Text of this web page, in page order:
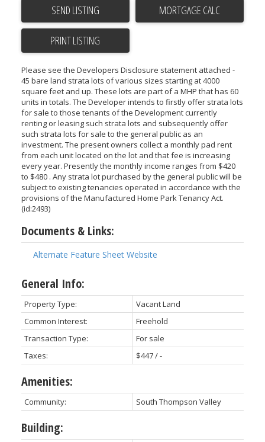
SEND LISTING
PRINT LISTING
Please see the Developers Disclosure statement attached -
45 bare land strata lots of various sizes starting at 4000
square feet and up. These lots are part of a MHP that has 60
units in totals. The Developer intends to firstly offer strata lots
for sale to those tenants of the Development currently
renting or leasing such strata lots and subsequently offer
such strata lots for sale to the general public as an
investment. The present owners collect a monthly pad rent
from each unit located on the lot and that fee is increasing
every year. Presently the monthly income ranges from $420
to $480 . Any strata lot purchased by the general public will be
subject to existing tenancies operated in accordance with the
provisions of the Manufactured Home Park Tenancy Act.
(id:2493)
Documents & Links:
Alternate Feature Sheet Website
General Info:
Property Type:
Vacant Land
Common Interest:
Freehold
Transaction Type:
For sale
Taxes:
$447 / -
Amenities:
Community: South Thompson Valley
Building: